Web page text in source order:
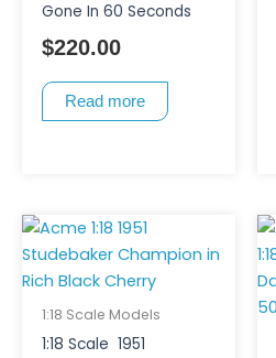
Gone In 60 Seconds
$220.00
Read more
1:18 Scale Models
1:18 Scale 1951